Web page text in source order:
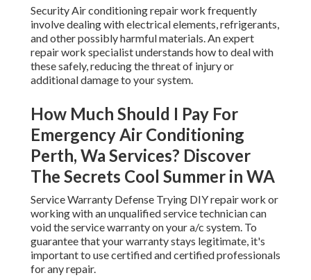
Security Air conditioning repair work frequently
involve dealing with electrical elements, refrigerants,
and other possibly harmful materials. An expert
repair work specialist understands how to deal with
these safely, reducing the threat of injury or
additional damage to your system.
How Much Should I Pay For
Emergency Air Conditioning
Perth, Wa Services? Discover
The Secrets Cool Summer in WA
Service Warranty Defense Trying DIY repair work or
working with an unqualified service technician can
void the service warranty on your a/c system. To
guarantee that your warranty stays legitimate, it's
important to use certified and certified professionals
for any repair.